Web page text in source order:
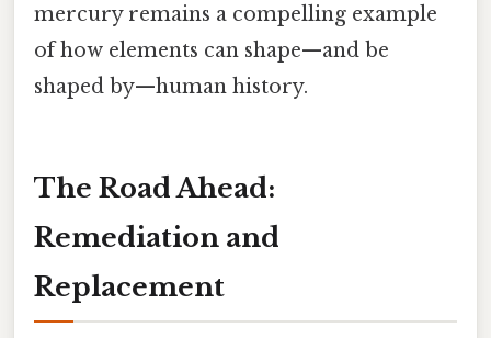
mercury remains a compelling example
of how elements can shape—and be
shaped by—human history.
The Road Ahead:
Remediation and
Replacement